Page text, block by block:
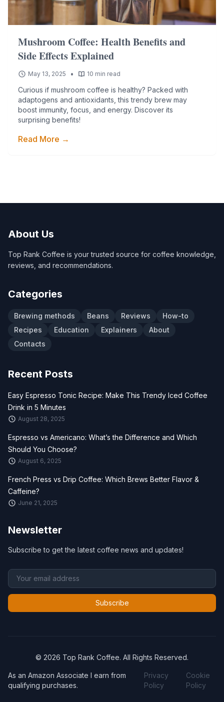
Mushroom Coffee: Health Benefits and
Side Effects Explained
May 13, 2025 • 10 min read
Curious if mushroom coffee is healthy? Packed with
adaptogens and antioxidants, this trendy brew may
boost immunity, focus, and energy. Discover its
surprising benefits!
Read More →
About Us
Top Rank Coffee is your trusted source for coffee knowledge,
reviews, and recommendations.
Categories
Brewing methods Beans Reviews
How-to
Recipes
Education Explainers
About
Contacts
Recent Posts
Easy Espresso Tonic Recipe: Make This Trendy Iced Coffee
Drink in 5 Minutes
August 28, 2025
Espresso vs Americano: What’s the Difference and Which
Should You Choose?
August 6, 2025
French Press vs Drip Coffee: Which Brews Better Flavor &
Caffeine?
June 21, 2025
Newsletter
Subscribe to get the latest coffee news and updates!
Subscribe
© 2026 Top Rank Coffee. All Rights Reserved.
As an Amazon Associate I earn from
qualifying purchases.
Privacy
Policy
Cookie
Policy